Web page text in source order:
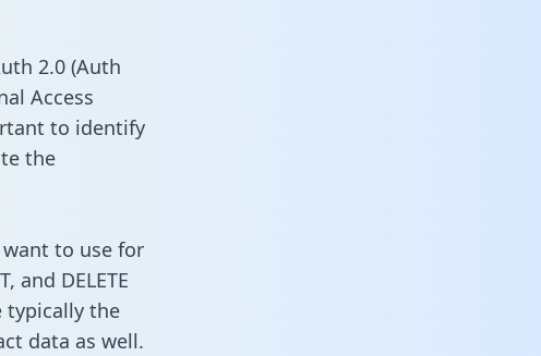
2.0 (Auth
Access
to identify
the
to use for
and DELETE
typically the
data as well.